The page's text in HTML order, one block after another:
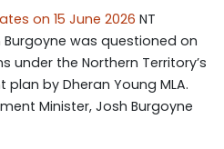
on 15 June 2026 NT
was questioned on
under the Northern Territory’s
by Dheran Young MLA.
Minister, Josh Burgoyne